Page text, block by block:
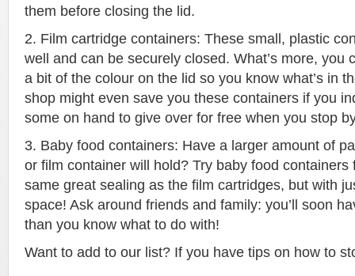
them before closing the lid.
2. Film cartridge containers: These small, plastic
well and can be securely closed. What’s more, you
a bit of the colour on the lid so you know what’s in
shop might even save you these containers if you
some on hand to give over for free when you stop
3. Baby food containers: Have a larger amount of
or film container will hold? Try baby food containers
same great sealing as the film cartridges, but with
space! Ask around friends and family: you’ll soon
than you know what to do with!
Want to add to our list? If you have tips on how to